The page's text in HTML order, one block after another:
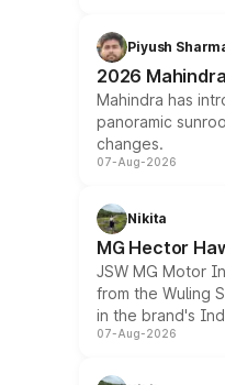
Piyush
2026
Mahindra has
panoramic
changes.
07-Aug-2026
Nikita
MG Hector
JSW MG Motor
from the Wuling
in the brand's
07-Aug-2026